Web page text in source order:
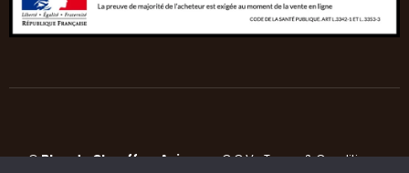
©Bleu de Chauffe–AvignonC.G.V•Terms & Condition•